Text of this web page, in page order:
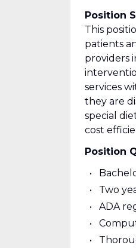
Position
This
patients
providers
services
they are
special
cost
Position
Two
ADA